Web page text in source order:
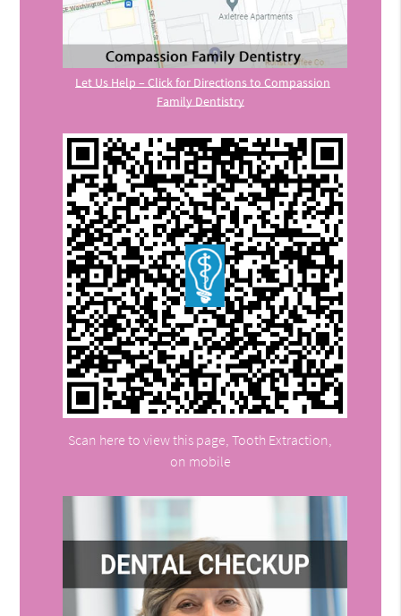
Let Us Help – Click for Directions to Compassion
Family Dentistry
Scan here to view this page, Tooth Extraction,
on mobile